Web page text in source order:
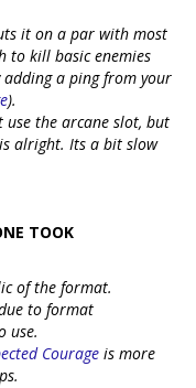
it on a par with most
to kill basic enemies
adding a ping from your
).
use the arcane slot, but
alright. Its a bit slow
TOOK
of the format.
to format
use.
Courage is more